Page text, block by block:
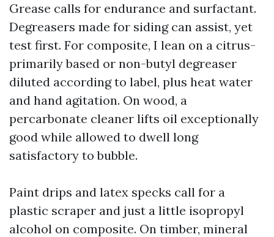
Grease calls for endurance and surfactant.
Degreasers made for siding can assist, yet
test first. For composite, I lean on a citrus-
primarily based or non-butyl degreaser
diluted according to label, plus heat water
and hand agitation. On wood, a
percarbonate cleaner lifts oil exceptionally
good while allowed to dwell long
satisfactory to bubble.
Paint drips and latex specks call for a
plastic scraper and just a little isopropyl
alcohol on composite. On timber, mineral